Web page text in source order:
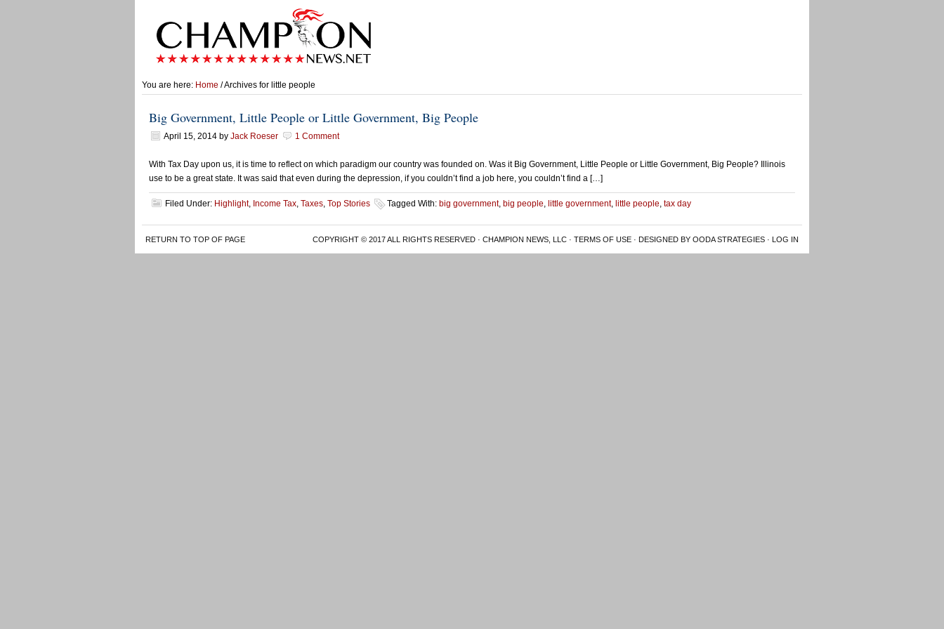
You are here: Home / Archives for little people
Big Government, Little People or Little Government, Big People
April 15, 2014 by Jack Roeser 1 Comment
With Tax Day upon us, it is time to reflect on which paradigm our country was founded on. Was it Big Government, Little People or Little Government, Big People? Illinois
use to be a great state. It was said that even during the depression, if you couldn’t find a job here, you couldn’t find a […]
Filed Under: Highlight, Income Tax, Taxes, Top Stories Tagged With: big government, big people, little government, little people, tax day
RETURN TO TOP OF PAGE COPYRIGHT © 2017 ALL RIGHTS RESERVED · CHAMPION NEWS, LLC · TERMS OF USE · DESIGNED BY OODA STRATEGIES · LOG IN